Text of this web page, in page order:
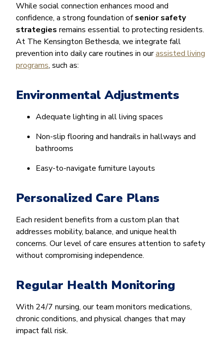
While social connection enhances mood and
confidence, a strong foundation ofsenior safety
strategies remains essential to protecting residents.
At The Kensington Bethesda, we integrate fall
prevention into daily care routines in ourassisted living
programs, such as:
Environmental Adjustments
Adequate lighting in all living spaces
Non-slip flooring and handrails in hallways and
bathrooms
Easy-to-navigate furniture layouts
Personalized Care Plans
Each resident benefits from a custom plan that
addresses mobility, balance, and unique health
concerns. Our level of care ensures attention to safety
without compromising independence.
Regular Health Monitoring
With 24/7 nursing, our team monitors medications,
chronic conditions, and physical changes that may
impact fall risk.